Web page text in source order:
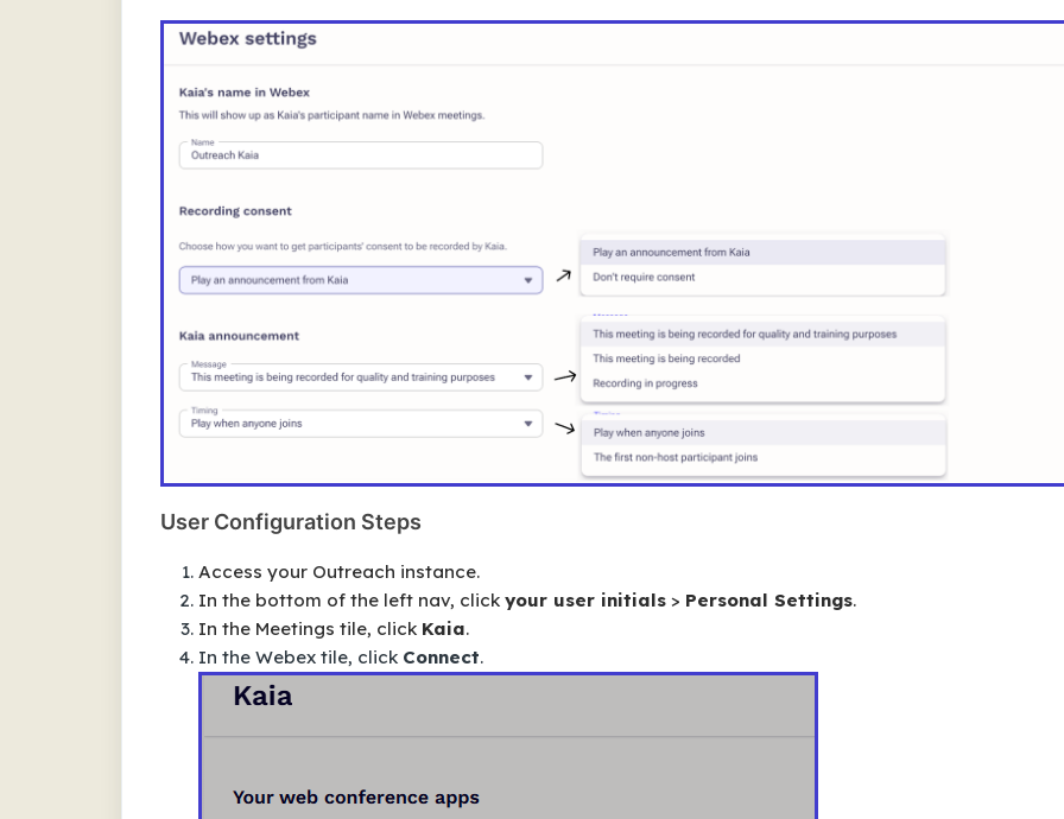
User Configuration Steps
Access your Outreach instance.
In the bottom of the left nav, click your user initials > Personal Settings.
In the Meetings tile, click Kaia.
In the Webex tile, click Connect.